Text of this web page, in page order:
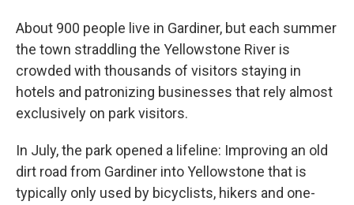
About 900 people live in Gardiner, but each summer
the town straddling the Yellowstone River is
crowded with thousands of visitors staying in
hotels and patronizing businesses that rely almost
exclusively on park visitors.
In July, the park opened a lifeline: Improving an old
dirt road from Gardiner into Yellowstone that is
typically only used by bicyclists, hikers and one-